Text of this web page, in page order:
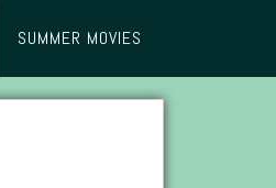
SUMMER MOVIES